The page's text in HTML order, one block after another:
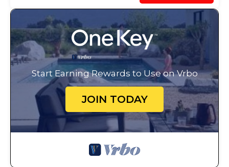
Start Earning Rewards to Use on Vrbo
JOIN TODAY